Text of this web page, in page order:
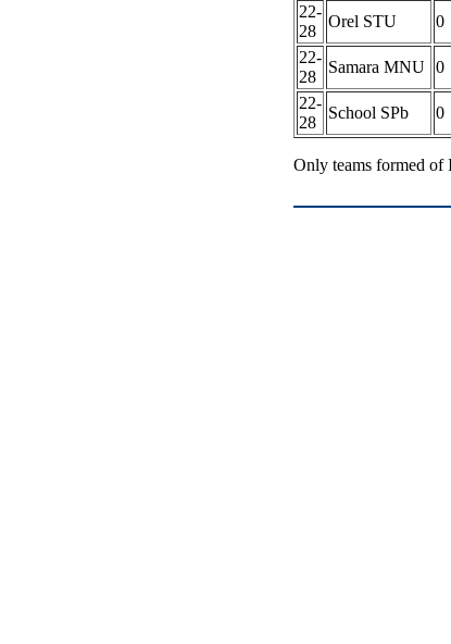
22-
28
Orel STU 0
22-
28
Samara MNU 0
22-
28
School SPb 0
Only teams formed of